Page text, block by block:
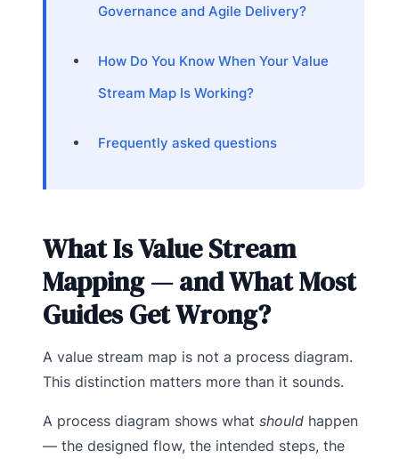
Governance and Agile Delivery?
How Do You Know When Your Value
Stream Map Is Working?
Frequently asked questions
What Is Value Stream
Mapping — and What Most
Guides Get Wrong?
A value stream map is not a process diagram.
This distinction matters more than it sounds.
A process diagram shows what should happen
— the designed flow, the intended steps, the